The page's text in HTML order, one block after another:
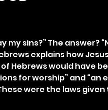
my sins?” The answer?
explains how
Hebrews would have
for worship” and “an
were the laws given